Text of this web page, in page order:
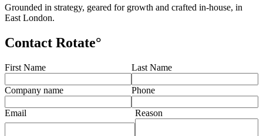
Grounded in strategy, geared for growth and crafted in-house, in
East London.
Contact Rotate°
First Name Last Name
Company name Phone
Email Reason